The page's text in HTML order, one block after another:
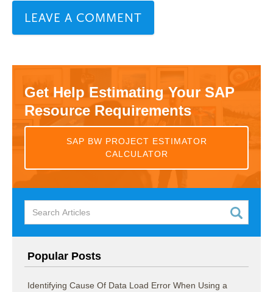
Get Help Estimating Your SAP
Resource Requirements
SAP BW PROJECT ESTIMATOR
CALCULATOR
Popular Posts
Identifying Cause Of Data Load Error When Using a